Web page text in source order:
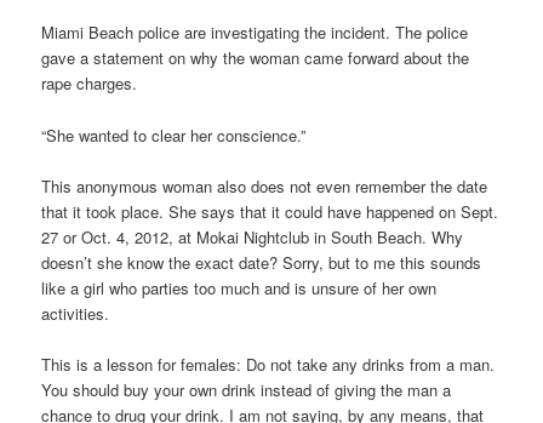
Miami Beach police are investigating the incident. The police
gave a statement on why the woman came forward about the
rape charges.
“She wanted to clear her conscience.”
This anonymous woman also does not even remember the date
that it took place. She says that it could have happened on Sept.
27 or Oct. 4, 2012, at Mokai Nightclub in South Beach. Why
doesn’t she know the exact date? Sorry, but to me this sounds
like a girl who parties too much and is unsure of her own
activities.
This is a lesson for females: Do not take any drinks from a man.
You should buy your own drink instead of giving the man a
chance to drug your drink. I am not saying, by any means, that